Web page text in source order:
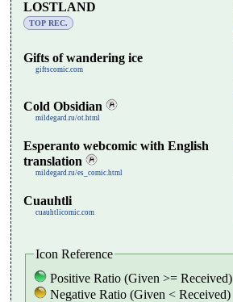
LOSTLAND
TOP REC.
Gifts of wandering ice
giftscomic.com
Cold Obsidian
mildegard.ru/ot.html
Esperanto webcomic with English
translation
mildegard.ru/es_comic.html
Cuauhtli
cuauhtlicomic.com
Icon Reference
Positive Ratio (Given >= Received)
Negative Ratio (Given < Received)